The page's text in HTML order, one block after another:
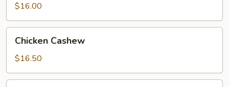
$16.00
Cashew
Chicken Cashew
$16.50